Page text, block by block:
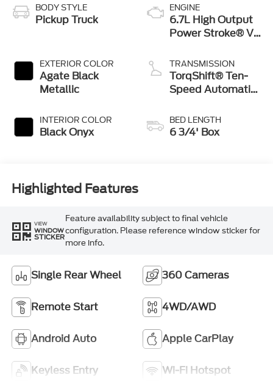
BODY STYLE
Pickup Truck
EXTERIOR COLOR
Agate Black
Metallic
INTERIOR COLOR
Black Onyx
ENGINE
6.7L High Output
Power Stroke® V8
Engine
TRANSMISSION
TorqShift® Ten-
Speed Automatic
Selectable Drive
Modes
BED LENGTH
6 3/4' Box
Highlighted Features
VIEW
WINDOW
STICKER
Feature availability subject to final vehicle
configuration. Please reference window sticker for
more info.
Single Rear Wheel 360 Cameras
Remote Start 4WD/AWD
Android Auto Apple CarPlay
Keyless Entry Wi-Fi Hotspot